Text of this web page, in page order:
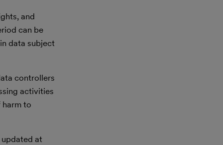
and
can be
data subject
controllers
activities
to
updated at